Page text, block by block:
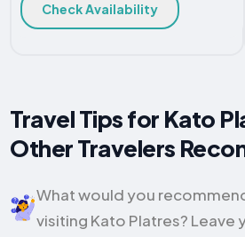
Check Availability
Travel Tips for Kato
Other Travelers
What would you
visiting Kato Platres? Leave